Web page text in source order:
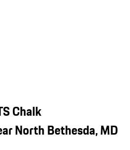
Chalk
North Bethesda, MD